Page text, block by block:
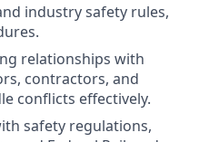
industry safety rules,
relationships with
contractors, and
conflicts effectively.
safety regulations,